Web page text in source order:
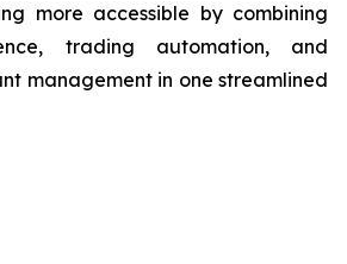
more accessible by combining
trading automation, and
management in one streamlined